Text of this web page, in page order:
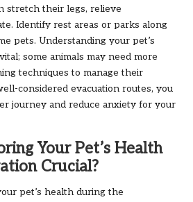
stretch their legs, relieve
Identify rest areas or parks along
pets. Understanding your pet’s
some animals may need more
techniques to manage their
considered evacuation routes, you
journey and reduce anxiety for your
Your Pet’s Health
Crucial?
pet’s health during the